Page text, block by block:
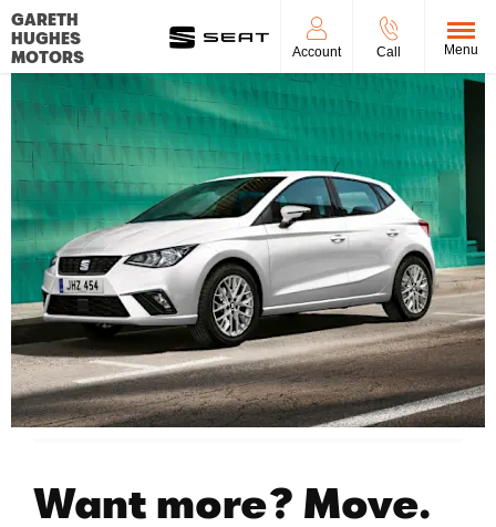
GARETH
HUGHES
MOTORS
Account Call Menu
Want more? Move.